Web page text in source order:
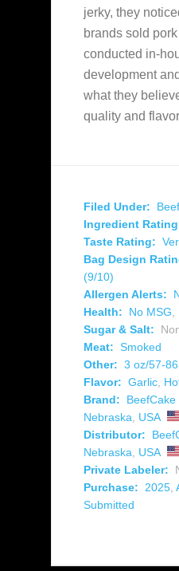
jerky, they
brands sold
conducted in-
development
what they
quality and
Filed Under: Beef
Ingredient
Taste Rating:
Bag Design
(9/10)
Allergen Alerts:
Health:
No MSG
Sugar & Salt:
Meat: Smoked
Other: 3 oz/57-
Flavor: Garlic
Brand:
BeefCake
Nebraska
USA
Distributor:
Nebraska
USA
Private Labeler:
Purchase:
2025
Submitted